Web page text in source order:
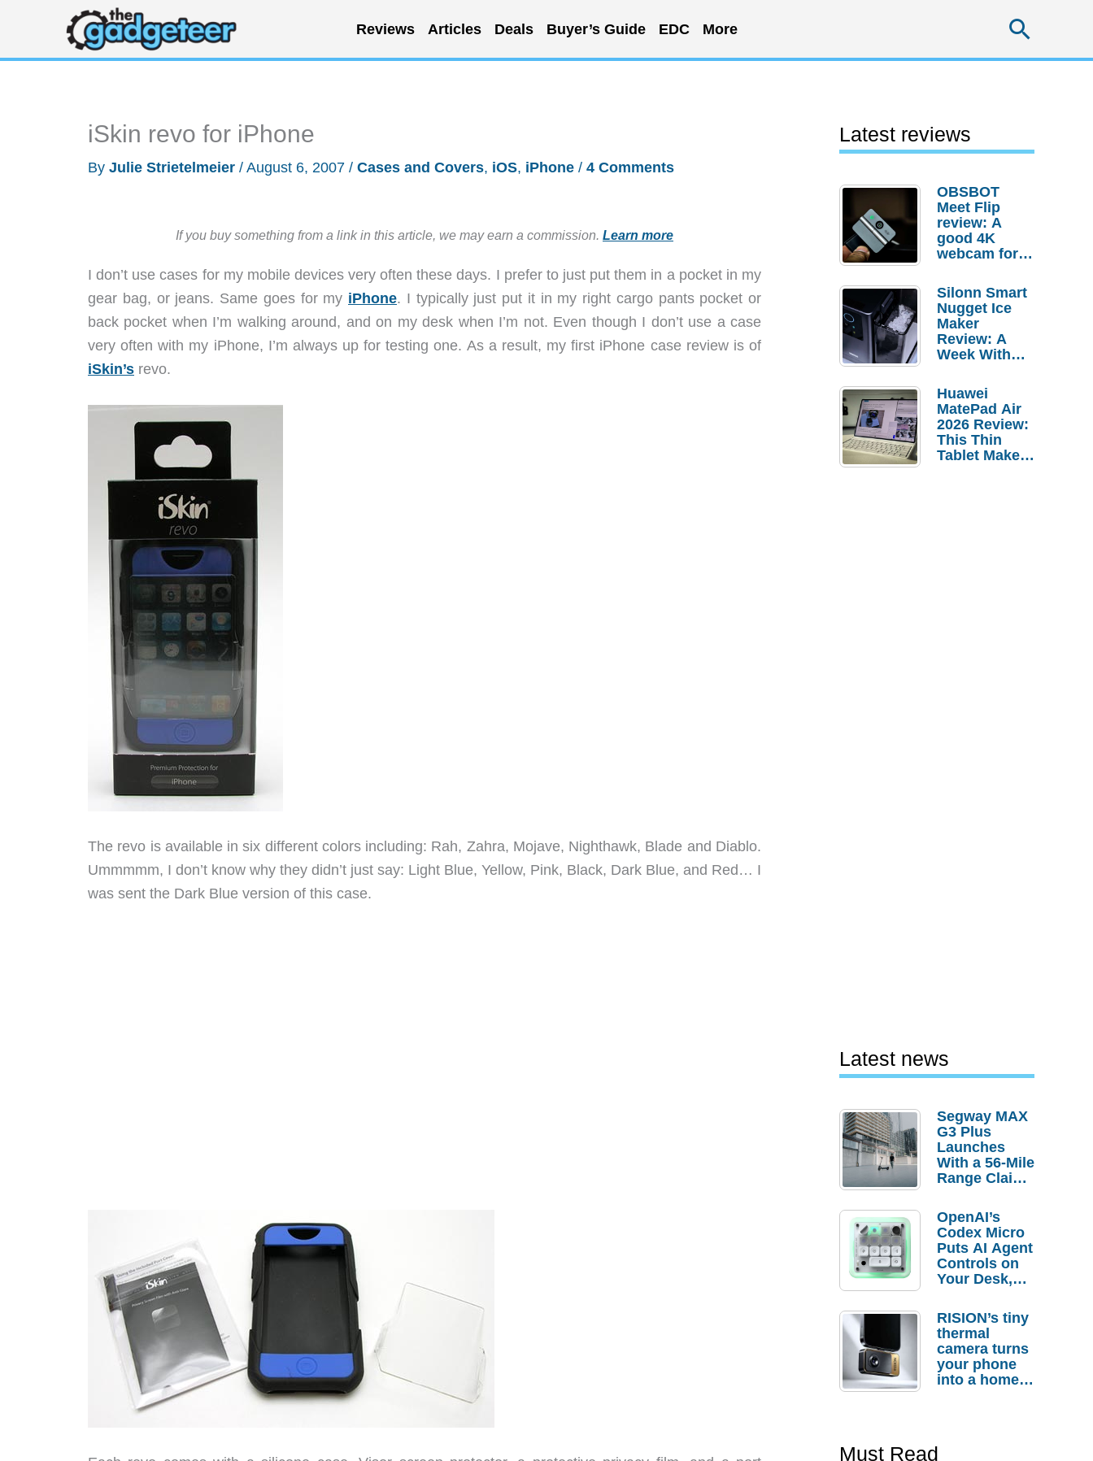
content
Reviews Articles Deals Buyer’s Guide EDC More
iSkin revo for iPhone
By Julie Strietelmeier / August 6, 2007 / Cases and Covers, iOS, iPhone / 4 Comments
If you buy something from a link in this article, we may earn a commission. Learn more
I don’t use cases for my mobile devices very often these days. I prefer to just put them in a pocket in my
gear bag, or jeans. Same goes for my iPhone. I typically just put it in my right cargo pants pocket or
back pocket when I’m walking around, and on my desk when I’m not. Even though I don’t use a case
very often with my iPhone, I’m always up for testing one. As a result, my first iPhone case review is of
iSkin’s revo.
The revo is available in six different colors including: Rah, Zahra, Mojave, Nighthawk, Blade and Diablo.
Ummmmm, I don’t know why they didn’t just say: Light Blue, Yellow, Pink, Black, Dark Blue, and Red… I
was sent the Dark Blue version of this case.
Latest reviews
OBSBOT
Meet Flip
review: A
good 4K
webcam for
setups
Silonn Smart
Nugget Ice
Maker
Review: A
Week With
Huawei
MatePad Air
2026 Review:
This Thin
Tablet Makes
Latest news
Segway MAX
G3 Plus
Launches
With a 56-Mile
Range Claim
Order
Savings
OpenAI’s
Codex Micro
Puts AI Agent
Controls on
Your Desk,
Actually
Needs It?
RISION’s tiny
thermal
camera turns
your phone
into a home
Must Read